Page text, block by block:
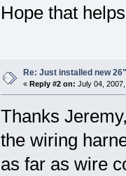
Hope that
Re: Just installed new
« Reply #2 on: July 04,
Thanks
the wiring
as far as wire